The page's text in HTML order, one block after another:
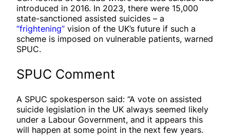
introduced in 2016. In 2023, there were 15,000
state-sanctioned assisted suicides – a
“frightening” vision of the UK’s future if such a
scheme is imposed on vulnerable patients, warned
SPUC.
SPUC Comment
A SPUC spokesperson said: “A vote on assisted
suicide legislation in the UK always seemed likely
under a Labour Government, and it appears this
will happen at some point in the next few years.